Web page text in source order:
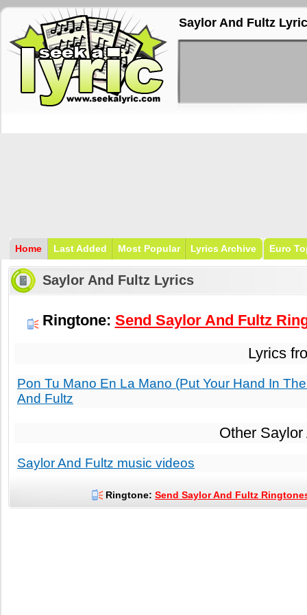
Saylor And Fultz
Home Last Added Most Popular Lyrics Archive Euro
Saylor And Fultz Lyrics
Ringtone: Send Saylor And Fultz
Lyrics
Pon Tu Mano En La Mano (Put Your Hand In
And Fultz
Other
Saylor And Fultz music videos
Ringtone: Send Saylor And Fultz